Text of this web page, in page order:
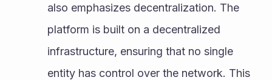
also emphasizes decentralization. The
platform is built on a decentralized
infrastructure, ensuring that no single
entity has control over the network. This